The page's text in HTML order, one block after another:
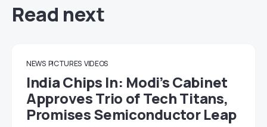
Read next
NEWS PICTURES VIDEOS
India Chips In: Modi’s Cabinet
Approves Trio of Tech Titans,
Promises Semiconductor Leap